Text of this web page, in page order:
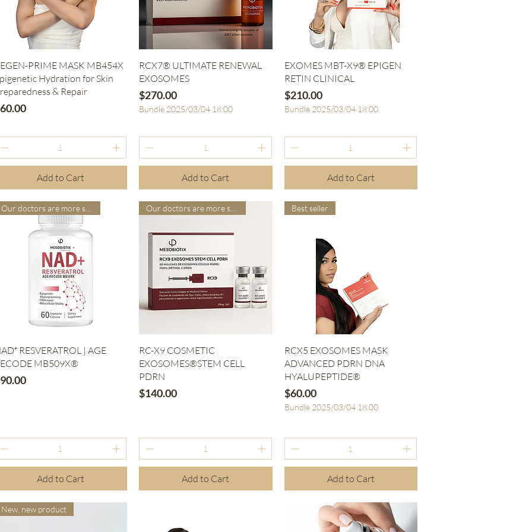
Quick View
PRIME MASK MB454X
Hydration for Skin
& Repair
Add to Cart
Quick View
RCX7® ULTIMATE RENEWAL
EXOSOMES
Price
$270.00
Bundle 2025/03/04 18:00
Add to Cart
Quick View
EXOMES MBT-X9® EPIGEN
RETIN CLINICAL
Price
$210.00
Bundle 2025/03/04 18:00
Add to Cart
Quick View
Our doctors are more suitable
RESVERATROL | AGE
MB509X®
Add to Cart
Quick View
RC-X9 COSMETIC
EXOSOMES®STEM CELL
PDRN
Price
$140.00
Add to Cart
Quick View
Best seller
RCX5 EXOSOMES MASK
ADVANCED PDRN DNA
HYALUPEPTIDE®
Price
$60.00
Bundle 2025/03/04 18:00
Add to Cart
New, new product